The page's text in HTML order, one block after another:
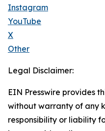
Instagram
YouTube
X
Other
Legal Disclaimer:
EIN Presswire provides
without warranty of any
responsibility or liability